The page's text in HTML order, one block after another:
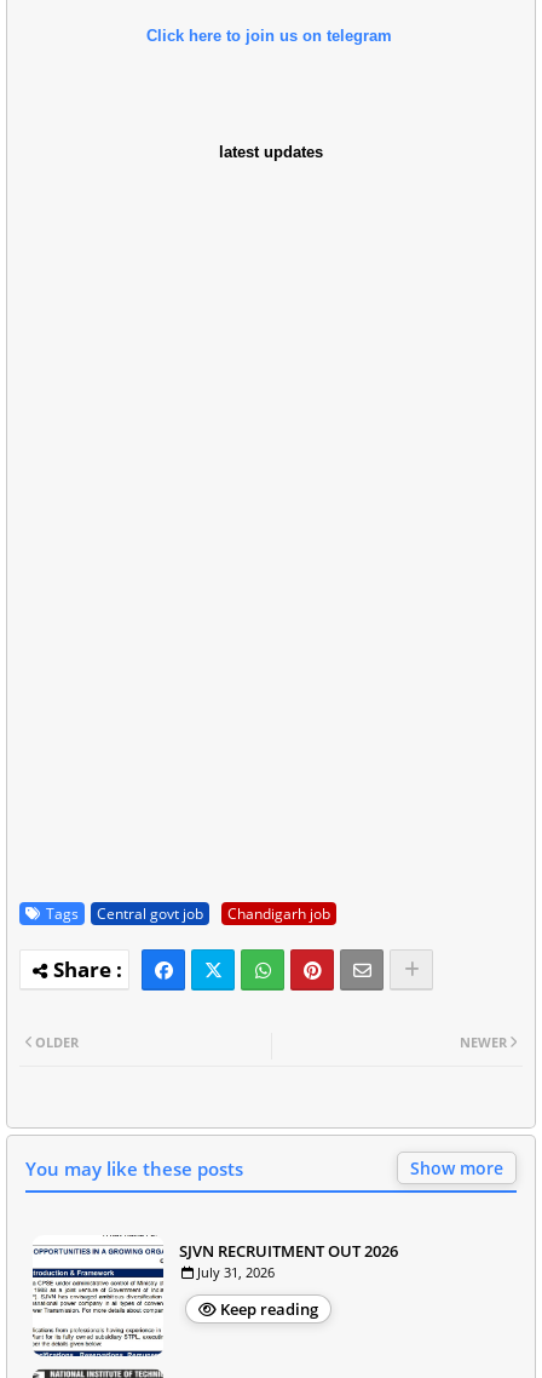
Click here to join us on telegram
latest updates
Tags Central govt job Chandigarh job
NEWER
OLDER
You may like these posts Show more
SJVN RECRUITMENT OUT 2026
July 31, 2026
Keep reading